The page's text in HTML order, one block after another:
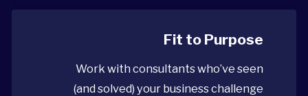
Fit to Purpose
Work with consultants who’ve seen
(and solved) your business challenge